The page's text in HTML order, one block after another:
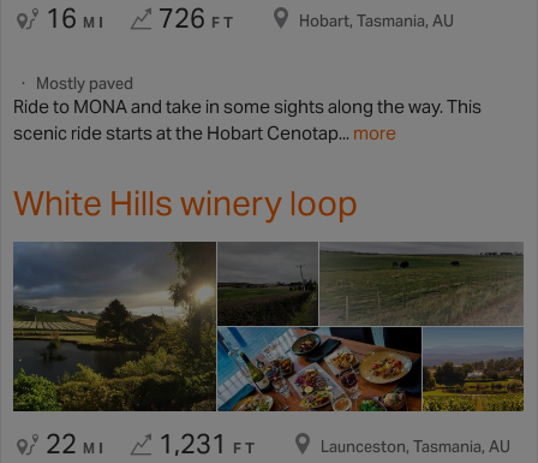
16 MI 726 FT Hobart, Tasmania, AU
Mostly paved
Ride to MONA and take in some sights along the way. This
scenic ride starts at the Hobart Cenotap... more
White Hills winery loop
22 MI 1,231 FT Launceston, Tasmania, AU